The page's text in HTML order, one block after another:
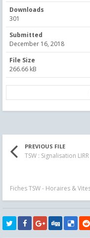
Downloads
301
Submitted
December 16, 2018
File Size
266.66 kB
PREVIOUS FILE
TSW : Signalisation LIRR